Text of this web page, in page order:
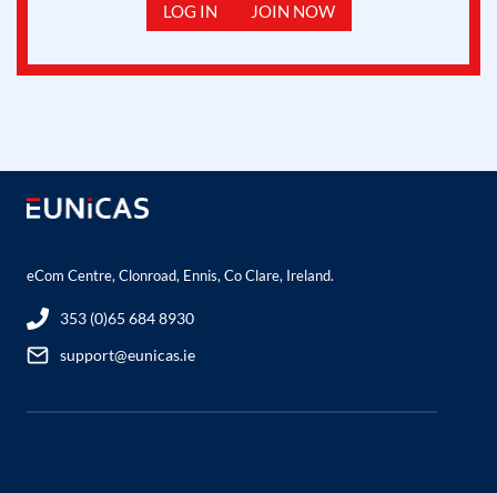
LOG IN JOIN NOW
eCom Centre, Clonroad, Ennis, Co Clare, Ireland.
353 (0)65 684 8930
support@eunicas.ie